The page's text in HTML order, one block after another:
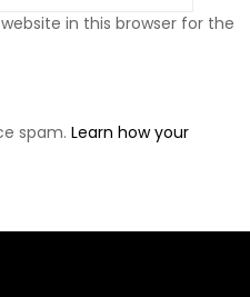
in this browser for the
spam. Learn how your